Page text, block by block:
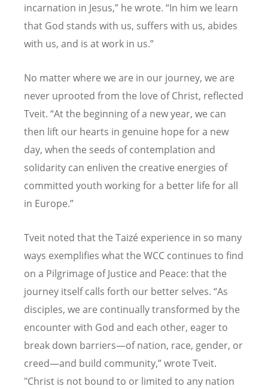
incarnation in Jesus,” he wrote. “In him we learn
that God stands with us, suffers with us, abides
with us, and is at work in us.”
No matter where we are in our journey, we are
never uprooted from the love of Christ, reflected
Tveit. “At the beginning of a new year, we can
then lift our hearts in genuine hope for a new
day, when the seeds of contemplation and
solidarity can enliven the creative energies of
committed youth working for a better life for all
in Europe.”
Tveit noted that the Taizé experience in so many
ways exemplifies what the WCC continues to find
on a Pilgrimage of Justice and Peace: that the
journey itself calls forth our better selves. “As
disciples, we are continually transformed by the
encounter with God and each other, eager to
break down barriers—of nation, race, gender, or
creed—and build community,” wrote Tveit.
"Christ is not bound to or limited to any nation